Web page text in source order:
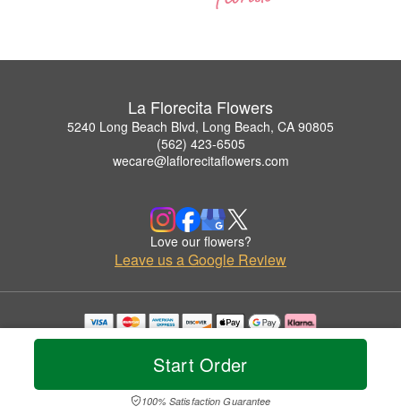
Start Order
100% Satisfaction Guarantee
La Florecita Flowers
5240 Long Beach Blvd, Long Beach, CA 90805
(562) 423-6505
wecare@laflorecitaflowers.com
Love our flowers?
Leave us a Google Review
Copyrighted images herein are used with permission by La Florecita Flowers.
© 2026 All Rights Reserved.
Privacy Policy Accessibility Statement